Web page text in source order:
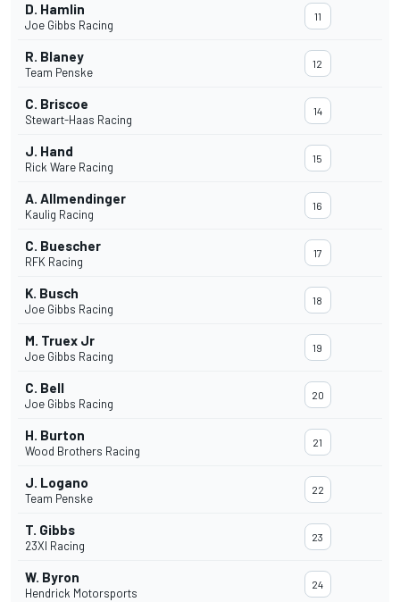
D. Hamlin
Joe Gibbs Racing
11
R. Blaney
Team Penske
12
C. Briscoe
Stewart-Haas Racing
14
J. Hand
Rick Ware Racing
15
A. Allmendinger
Kaulig Racing
16
C. Buescher
RFK Racing
17
K. Busch
Joe Gibbs Racing
18
M. Truex Jr
Joe Gibbs Racing
19
C. Bell
Joe Gibbs Racing
20
H. Burton
Wood Brothers Racing
21
J. Logano
Team Penske
22
T. Gibbs
23XI Racing
23
W. Byron
Hendrick Motorsports
24